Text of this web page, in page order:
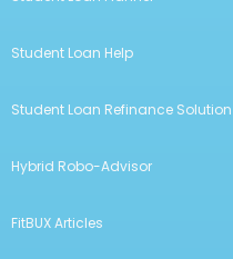
Student Loan Help
Student Loan Refinance Solution
Hybrid Robo-Advisor
FitBUX Articles